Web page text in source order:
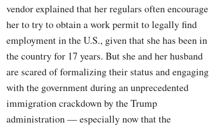
vendor explained that her regulars often encourage
her to try to obtain a work permit to legally find
employment in the U.S., given that she has been in
the country for 17 years. But she and her husband
are scared of formalizing their status and engaging
with the government during an unprecedented
immigration crackdown by the Trump
administration — especially now that the